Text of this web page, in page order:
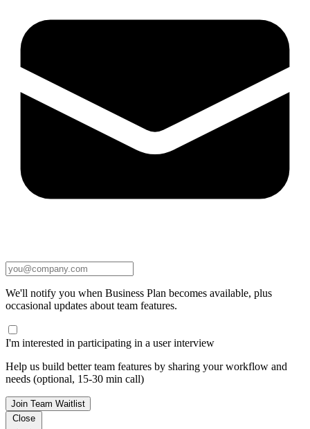
We'll notify you when Business Plan becomes available, plus
occasional updates about team features.
I'm interested in participating in a user interview
Help us build better team features by sharing your workflow and
needs (optional, 15-30 min call)
Join Team Waitlist
Close